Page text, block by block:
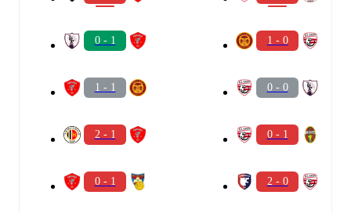
0 - 1
1 - 1
2 - 1
0 - 1
1 - 0
0 - 0
0 - 1
2 - 0